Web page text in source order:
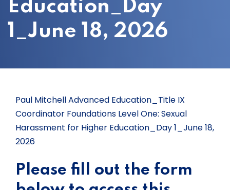
Education_Day
1_June 18, 2026
Paul Mitchell Advanced Education_Title IX
Coordinator Foundations Level One: Sexual
Harassment for Higher Education_Day 1_June 18,
2026
Please fill out the form